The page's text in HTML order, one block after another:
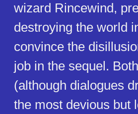
wizard Rincewind,
destroying the world
convince the
job in the sequel.
(although dialogues
the most devious but